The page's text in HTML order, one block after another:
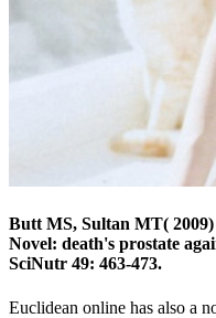
Butt MS, Sultan MT(
Novel: death's prostate
SciNutr 49: 463-473.
Euclidean online has also a